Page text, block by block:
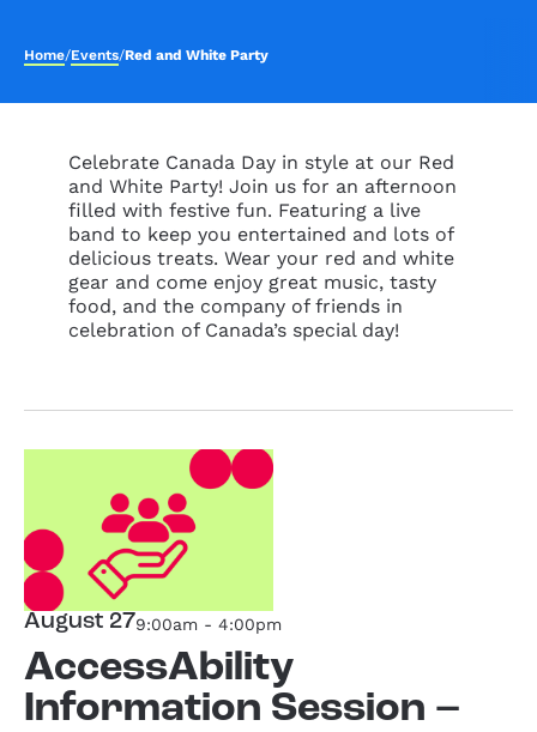
Home/Events/Red and White Party
Celebrate Canada Day in style at our Red
and White Party! Join us for an afternoon
filled with festive fun. Featuring a live
band to keep you entertained and lots of
delicious treats. Wear your red and white
gear and come enjoy great music, tasty
food, and the company of friends in
celebration of Canada’s special day!
August 279:00am - 4:00pm
AccessAbility
Information Session –